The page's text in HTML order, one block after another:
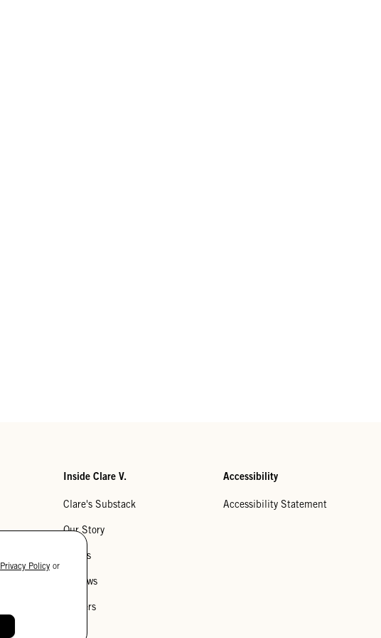
Inside Clare V.
Clare's Substack
Our Story
Stores
Reviews
Careers
Accessibility
Accessibility Statement
Privacy Policy or